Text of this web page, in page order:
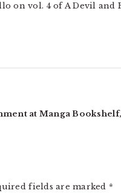
on vol. 4 of A Devil
at Manga
fields are marked *